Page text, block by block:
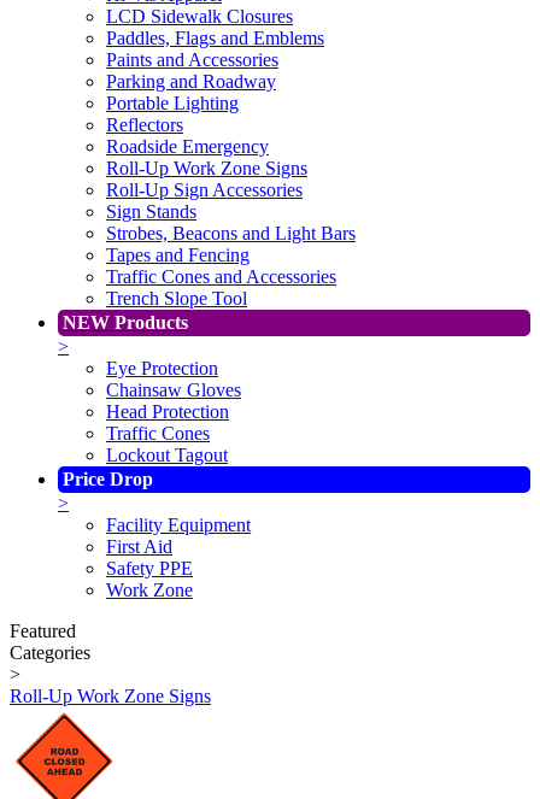
LCD Sidewalk Closures
Paddles, Flags and Emblems
Paints and Accessories
Parking and Roadway
Portable Lighting
Reflectors
Roadside Emergency
Roll-Up Work Zone Signs
Roll-Up Sign Accessories
Sign Stands
Strobes, Beacons and Light Bars
Tapes and Fencing
Traffic Cones and Accessories
Trench Slope Tool
NEW Products
>
Eye Protection
Chainsaw Gloves
Head Protection
Traffic Cones
Lockout Tagout
Price Drop
>
Facility Equipment
First Aid
Safety PPE
Work Zone
Featured
Categories
>
Roll-Up Work Zone Signs